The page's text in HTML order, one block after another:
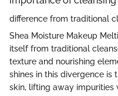
difference from traditional
Shea Moisture Makeup
itself from traditional
texture and nourishing
shines in this divergence
skin, lifting away